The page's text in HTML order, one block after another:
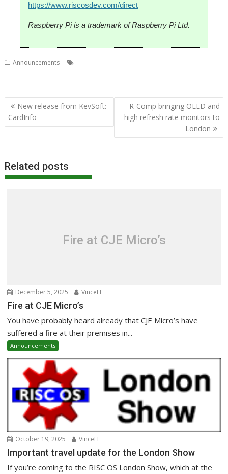
https://www.riscosdev.com/direct
Raspberry Pi is a trademark of Raspberry Pi Ltd.
Announcements
Post
navigation
New release from KevSoft:
CardInfo
R-Comp bringing OLED and
high refresh rate monitors to
London
Related posts
Fire at CJE Micro’s
December 5, 2025 VinceH
Fire at CJE Micro’s
You have probably heard already that CJE Micro’s have
suffered a fire at their premises in...
Announcements
October 19, 2025 VinceH
Important travel update for the London Show
If you’re coming to the RISC OS London Show, which at the